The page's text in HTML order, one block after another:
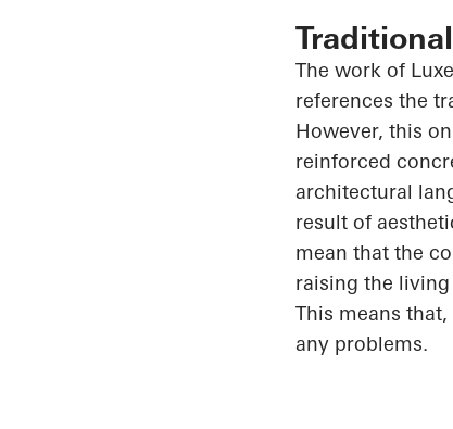
The work of
references the
However, this
reinforced
architectural
result of
mean that the
raising the living
This means
any problems.